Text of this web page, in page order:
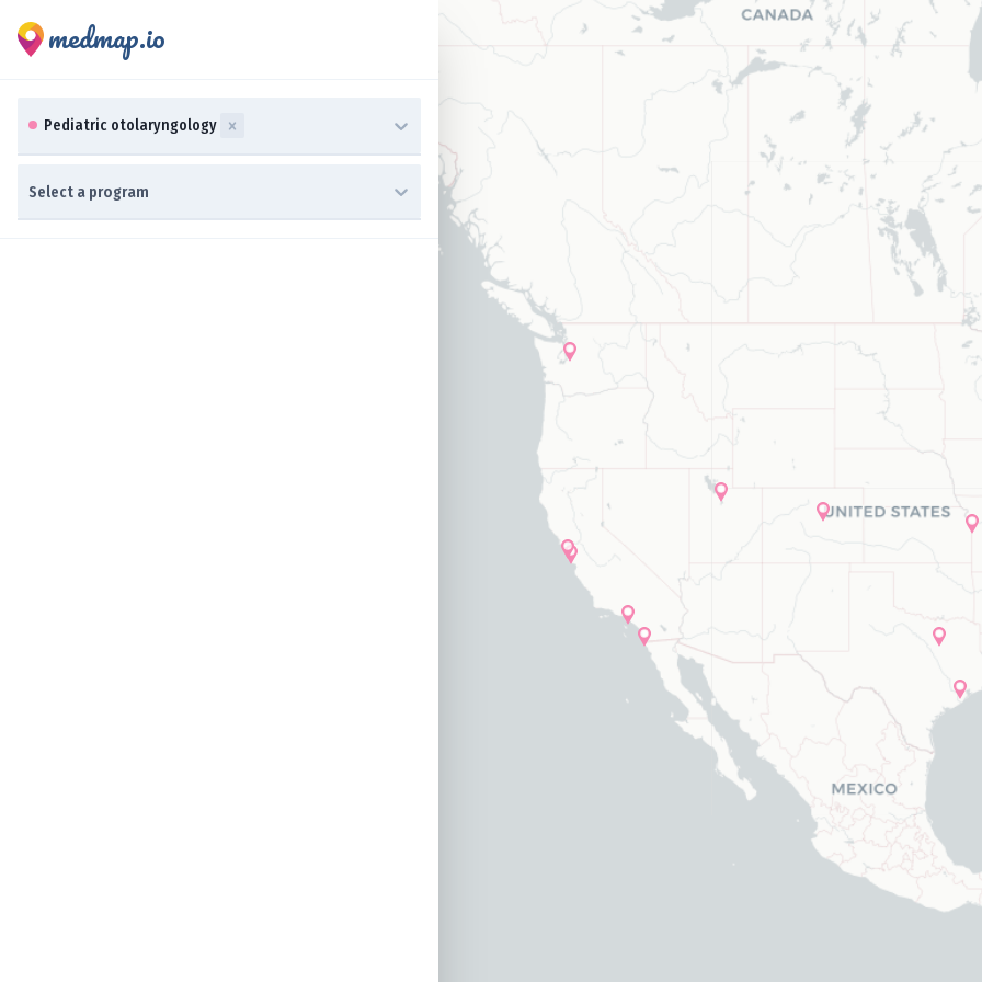
medmap.io
0 results available. Select up to three specialties is focused ,type to refine list, press Down to open the menu, press left to focus
Pediatric otolaryngology
0 results available. Select a program is focused ,type to refine list, press Down to open the menu,
Select a program